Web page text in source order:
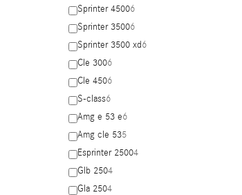
Sprinter 45006
Sprinter 35006
Sprinter 3500 xd6
Cle 3006
Cle 4506
S-class6
Amg e 53 e6
Amg cle 535
Esprinter 25004
Glb 2504
Gla 2504